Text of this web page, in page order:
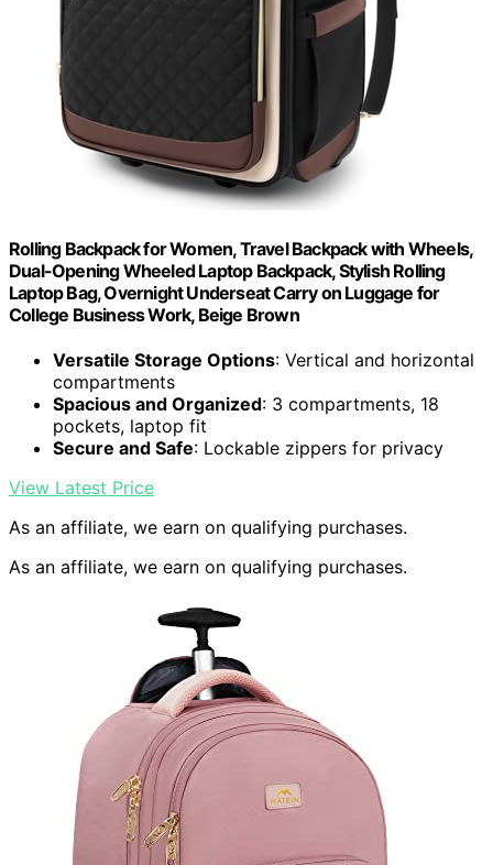
Rolling Backpack for Women, Travel Backpack with Wheels,
Dual-Opening Wheeled Laptop Backpack, Stylish Rolling
Laptop Bag, Overnight Underseat Carry on Luggage for
College Business Work, Beige Brown
Versatile Storage Options: Vertical and horizontal
compartments
Spacious and Organized: 3 compartments, 18
pockets, laptop fit
Secure and Safe: Lockable zippers for privacy
View Latest Price
As an affiliate, we earn on qualifying purchases.
As an affiliate, we earn on qualifying purchases.